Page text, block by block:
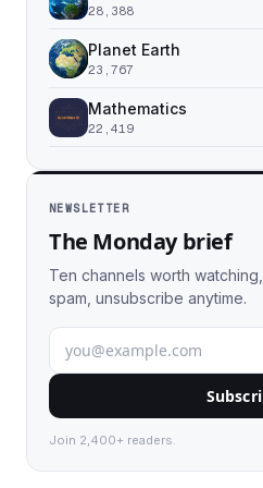
28,388
Planet Earth
23,767
Mathematics
22,419
NEWSLETTER
The Monday brief
Ten channels worth
spam, unsubscribe anytime.
Join 2,400+ readers.